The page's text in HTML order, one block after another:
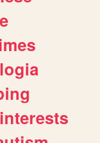
interests